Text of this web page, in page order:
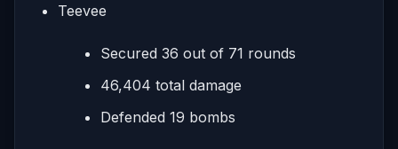
Teevee
Secured 36 out of 71 rounds
46,404 total damage
Defended 19 bombs